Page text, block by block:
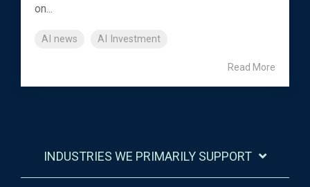
on...
AI news AI Investment
Read More
INDUSTRIES WE PRIMARILY SUPPORT